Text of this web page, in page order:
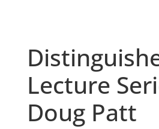
Lecture
Doug Patt